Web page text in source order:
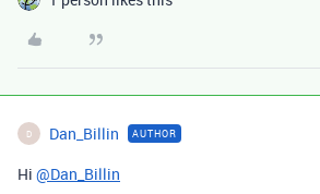
D Dan_Billin AUTHOR
Hi @Dan_Billin